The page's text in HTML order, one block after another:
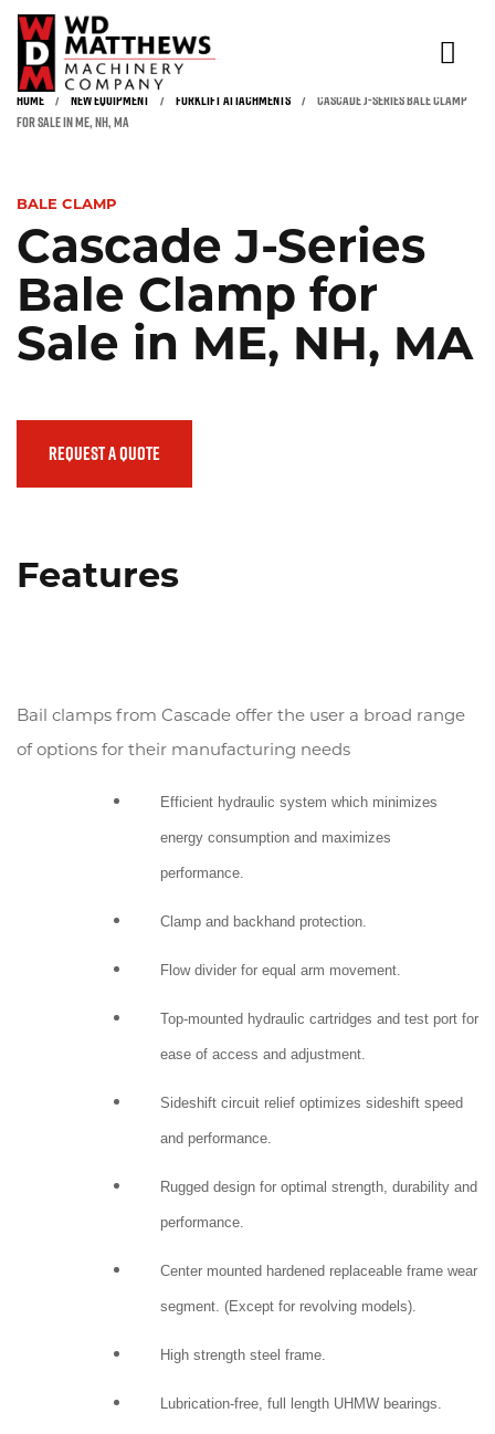
(866) 936-5438
Search
PARTS & SERVICE
SAFETY TRAINING & INSPECTION
ABOUT
HOME / NEW EQUIPMENT / FORKLIFT ATTACHMENTS / CASCADE J-SERIES BALE CLAMP
FOR SALE IN ME, NH, MA
BALE CLAMP
Cascade J-Series
Bale Clamp for
Sale in ME, NH, MA
REQUEST A QUOTE
Features
Bail clamps from Cascade offer the user a broad range
of options for their manufacturing needs
Efficient hydraulic system which minimizes
energy consumption and maximizes
performance.
Clamp and backhand protection.
Flow divider for equal arm movement.
Top-mounted hydraulic cartridges and test port for
ease of access and adjustment.
Sideshift circuit relief optimizes sideshift speed
and performance.
Rugged design for optimal strength, durability and
performance.
Center mounted hardened replaceable frame wear
segment. (Except for revolving models).
High strength steel frame.
Lubrication-free, full length UHMW bearings.